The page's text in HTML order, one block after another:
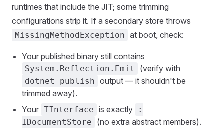
runtimes that include the JIT; some trimming
configurations strip it. If a secondary store throws
MissingMethodException at boot, check:
Your published binary still contains
System.Reflection.Emit (verify with
dotnet publish output — it shouldn't be
trimmed away).
Your TInterface is exactly
:
IDocumentStore
(no extra abstract members).